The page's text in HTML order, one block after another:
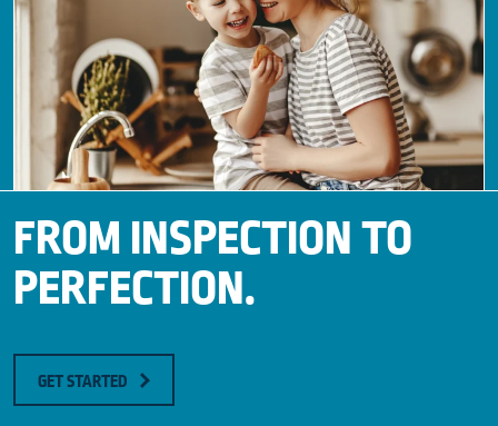
FROM INSPECTION TO
PERFECTION.
GET STARTED